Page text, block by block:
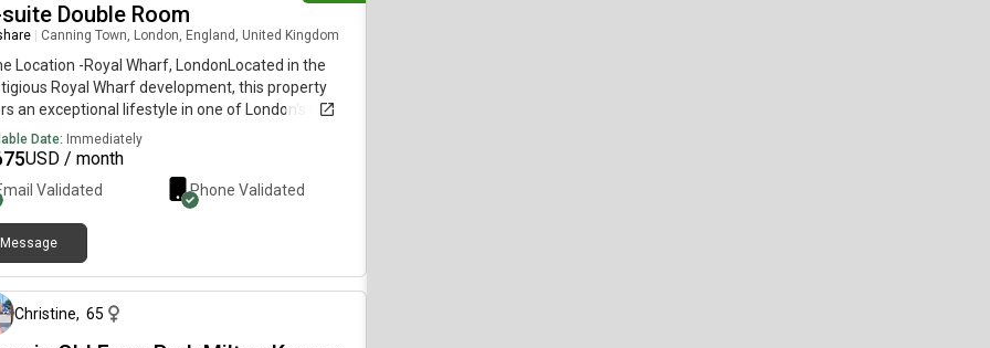
Double Room
Canning Town, London, England, United Kingdom
Location -Royal Wharf, LondonLocated in the
Royal Wharf development, this property
an exceptional lifestyle in one of London's most
after riverside communities.• Just 3 minutes'
to the station. Only 2 minutes' walk to the nearest
Close to supermarkets, cafés, restaurants,
amenities.• Stunning riverside views. A
neighbourhood with excellent transport links
modern conveniencesAn ideal home for
families, or investors looking to enic"
Date: Immediately
USD / month
Validated Phone Validated
Message
Christine, 65